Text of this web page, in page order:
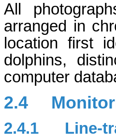
All
arranged in
location first
dolphins,
computer
2.4
2.4.1
Line-